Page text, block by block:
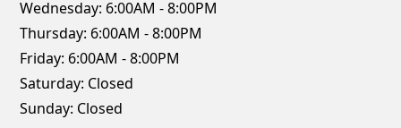
Wednesday: 6:00AM - 8:00PM
Thursday: 6:00AM - 8:00PM
Friday: 6:00AM - 8:00PM
Saturday: Closed
Sunday: Closed